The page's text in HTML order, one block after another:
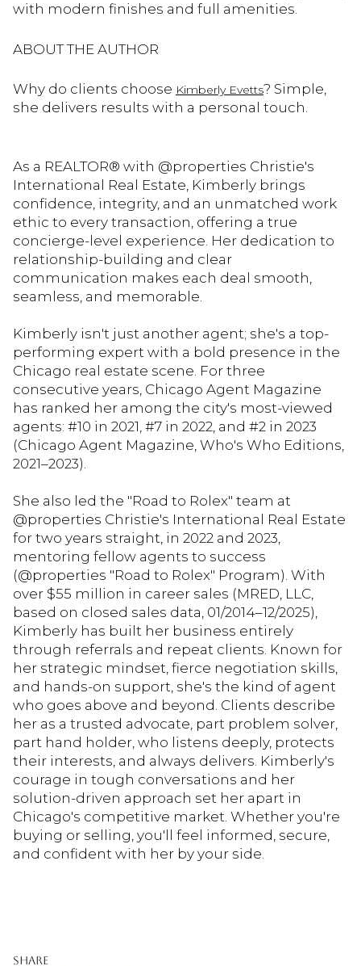
with modern finishes and full amenities.
ABOUT THE AUTHOR
Why do clients choose Kimberly Evetts? Simple,
she delivers results with a personal touch.
As a REALTOR® with @properties Christie's
International Real Estate, Kimberly brings
confidence, integrity, and an unmatched work
ethic to every transaction, offering a true
concierge-level experience. Her dedication to
relationship-building and clear
communication makes each deal smooth,
seamless, and memorable.
Kimberly isn't just another agent; she's a top-
performing expert with a bold presence in the
Chicago real estate scene. For three
consecutive years, Chicago Agent Magazine
has ranked her among the city's most-viewed
agents: #10 in 2021, #7 in 2022, and #2 in 2023
(Chicago Agent Magazine, Who's Who Editions,
2021–2023).
She also led the "Road to Rolex" team at
@properties Christie's International Real Estate
for two years straight, in 2022 and 2023,
mentoring fellow agents to success
(@properties "Road to Rolex" Program). With
over $55 million in career sales (MRED, LLC,
based on closed sales data, 01/2014–12/2025),
Kimberly has built her business entirely
through referrals and repeat clients. Known for
her strategic mindset, fierce negotiation skills,
and hands-on support, she's the kind of agent
who goes above and beyond. Clients describe
her as a trusted advocate, part problem solver,
part hand holder, who listens deeply, protects
their interests, and always delivers. Kimberly's
courage in tough conversations and her
solution-driven approach set her apart in
Chicago's competitive market. Whether you're
buying or selling, you'll feel informed, secure,
and confident with her by your side.
Share